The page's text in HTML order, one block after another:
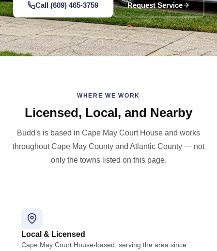
Call (609) 465-3759 Request Service
WHERE WE WORK
Licensed, Local, and Nearby
Budd's is based in Cape May Court House and works
throughout Cape May County and Atlantic County — not
only the towns listed on this page.
Local & Licensed
Cape May Court House-based, serving the area since